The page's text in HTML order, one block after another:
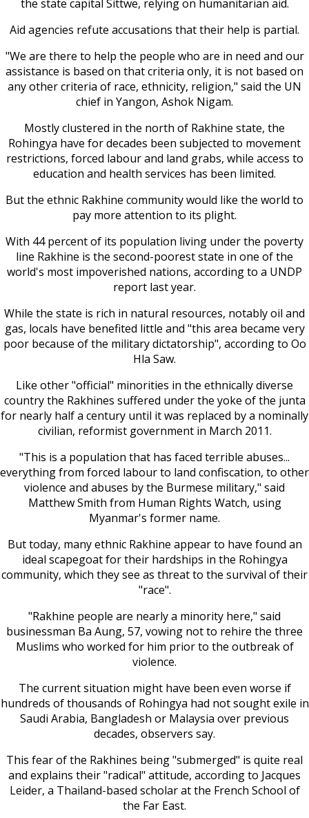
the state capital Sittwe, relying on humanitarian aid.
Aid agencies refute accusations that their help is partial.
"We are there to help the people who are in need and our
assistance is based on that criteria only, it is not based on
any other criteria of race, ethnicity, religion," said the UN
chief in Yangon, Ashok Nigam.
Mostly clustered in the north of Rakhine state, the
Rohingya have for decades been subjected to movement
restrictions, forced labour and land grabs, while access to
education and health services has been limited.
But the ethnic Rakhine community would like the world to
pay more attention to its plight.
With 44 percent of its population living under the poverty
line Rakhine is the second-poorest state in one of the
world's most impoverished nations, according to a UNDP
report last year.
While the state is rich in natural resources, notably oil and
gas, locals have benefited little and "this area became very
poor because of the military dictatorship", according to Oo
Hla Saw.
Like other "official" minorities in the ethnically diverse
country the Rakhines suffered under the yoke of the junta
for nearly half a century until it was replaced by a nominally
civilian, reformist government in March 2011.
"This is a population that has faced terrible abuses...
everything from forced labour to land confiscation, to other
violence and abuses by the Burmese military," said
Matthew Smith from Human Rights Watch, using
Myanmar's former name.
But today, many ethnic Rakhine appear to have found an
ideal scapegoat for their hardships in the Rohingya
community, which they see as threat to the survival of their
"race".
"Rakhine people are nearly a minority here," said
businessman Ba Aung, 57, vowing not to rehire the three
Muslims who worked for him prior to the outbreak of
violence.
The current situation might have been even worse if
hundreds of thousands of Rohingya had not sought exile in
Saudi Arabia, Bangladesh or Malaysia over previous
decades, observers say.
This fear of the Rakhines being "submerged" is quite real
and explains their "radical" attitude, according to Jacques
Leider, a Thailand-based scholar at the French School of
the Far East.